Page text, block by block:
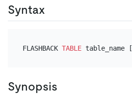
Syntax
FLASHBACK TABLE table_name [
Synopsis